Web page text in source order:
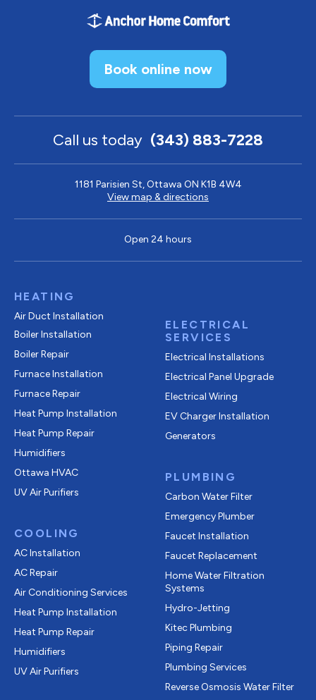
Book online now
Call us today (343) 883-7228
1181 Parisien St, Ottawa ON K1B 4W4
View map & directions
Open 24 hours
HEATING
Air Duct Installation
Boiler Installation
Boiler Repair
Furnace Installation
Furnace Repair
Heat Pump Installation
Heat Pump Repair
Humidifiers
Ottawa HVAC
UV Air Purifiers
COOLING
AC Installation
AC Repair
Air Conditioning Services
Heat Pump Installation
Heat Pump Repair
Humidifiers
UV Air Purifiers
ELECTRICAL
SERVICES
Electrical Installations
Electrical Panel Upgrade
Electrical Wiring
EV Charger Installation
Generators
PLUMBING
Carbon Water Filter
Emergency Plumber
Faucet Installation
Faucet Replacement
Home Water Filtration
Systems
Hydro-Jetting
Kitec Plumbing
Piping Repair
Plumbing Services
Reverse Osmosis Water Filter